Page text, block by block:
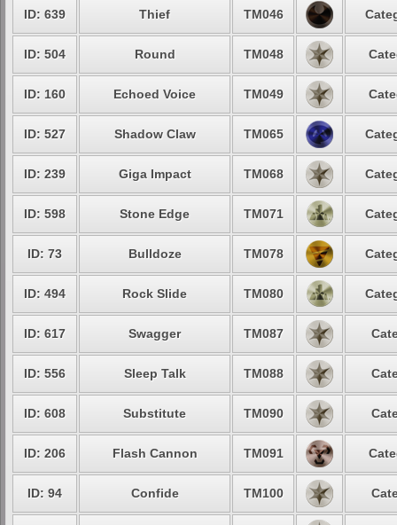
ID: 639 Thief TM046
ID: 504 Round TM048
ID: 160 Echoed Voice TM049
ID: 527 Shadow Claw TM065
ID: 239 Giga Impact TM068
ID: 598 Stone Edge TM071
ID: 73 Bulldoze TM078
ID: 494 Rock Slide TM080
ID: 617 Swagger TM087
ID: 556 Sleep Talk TM088
ID: 608 Substitute TM090
ID: 206 Flash Cannon TM091
ID: 94 Confide TM100